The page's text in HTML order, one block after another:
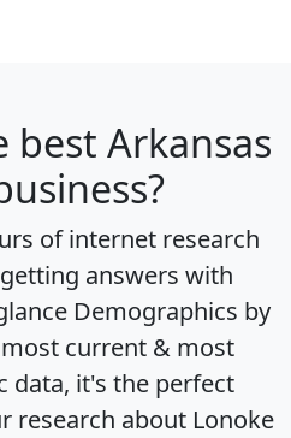
best Arkansas
of internet research
answers with
Demographics by
current & most
data, it's the perfect
research about Lonoke